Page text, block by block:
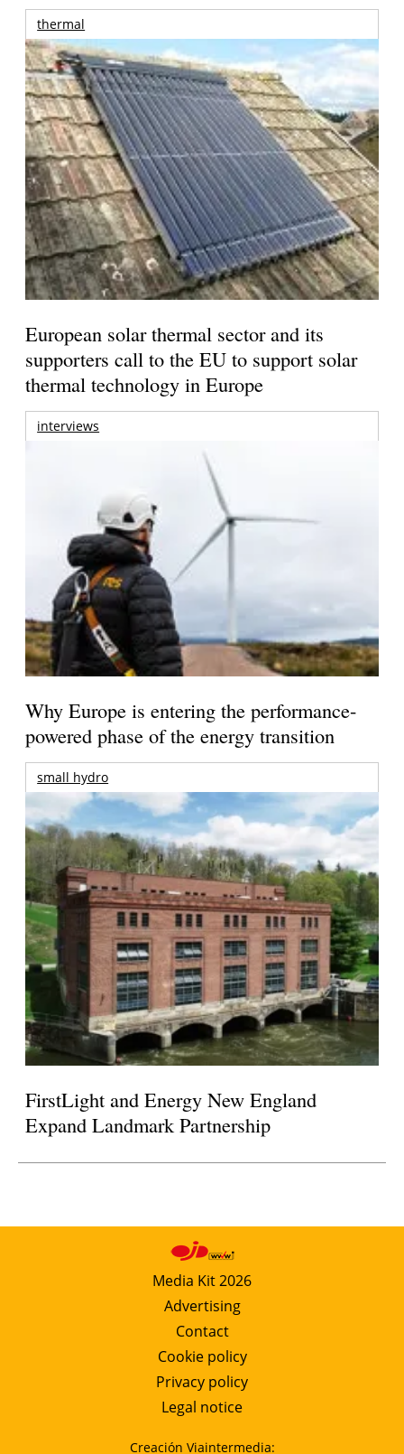
thermal
European solar thermal sector and its
supporters call to the EU to support solar
thermal technology in Europe
interviews
Why Europe is entering the performance-
powered phase of the energy transition
small hydro
FirstLight and Energy New England
Expand Landmark Partnership
Media Kit 2026
Advertising
Contact
Cookie policy
Privacy policy
Legal notice
Creación Viaintermedia: